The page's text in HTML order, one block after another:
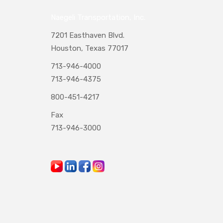
7201 Easthaven Blvd.
Houston, Texas 77017
713-946-4000
713-946-4375
800-451-4217
Fax
713-946-3000